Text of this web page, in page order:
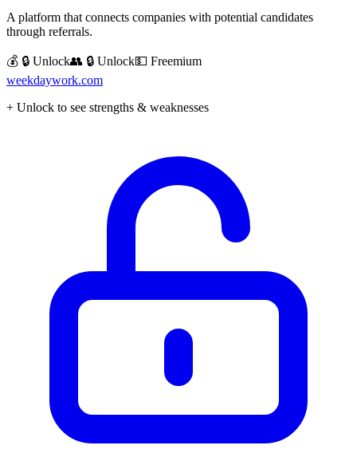
A platform that connects companies with potential candidates
through referrals.
💰 🔒 Unlock👥 🔒 Unlock💵 Freemium
weekdaywork.com
+ Unlock to see strengths & weaknesses